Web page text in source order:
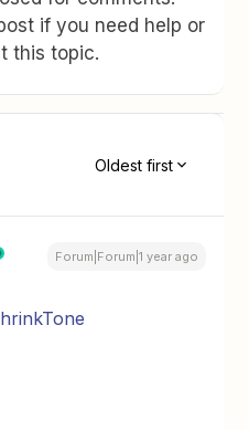
if you need help or
this topic.
Oldest first
Forum|Forum|1 year ago